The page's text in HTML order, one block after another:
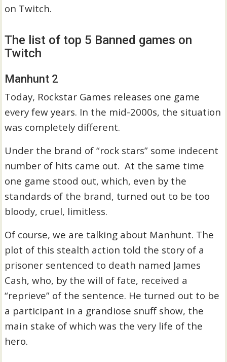
on Twitch.
The list of top 5 Banned games on
Twitch
Manhunt 2
Today, Rockstar Games releases one game
every few years. In the mid-2000s, the situation
was completely different.
Under the brand of “rock stars” some indecent
number of hits came out. At the same time
one game stood out, which, even by the
standards of the brand, turned out to be too
bloody, cruel, limitless.
Of course, we are talking about Manhunt. The
plot of this stealth action told the story of a
prisoner sentenced to death named James
Cash, who, by the will of fate, received a
“reprieve” of the sentence. He turned out to be
a participant in a grandiose snuff show, the
main stake of which was the very life of the
hero.